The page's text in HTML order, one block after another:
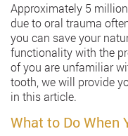
Approximately 5
due to oral trauma
you can save your
functionality with the
of you are unfamiliar
tooth, we will provide
in this article.
What to Do When